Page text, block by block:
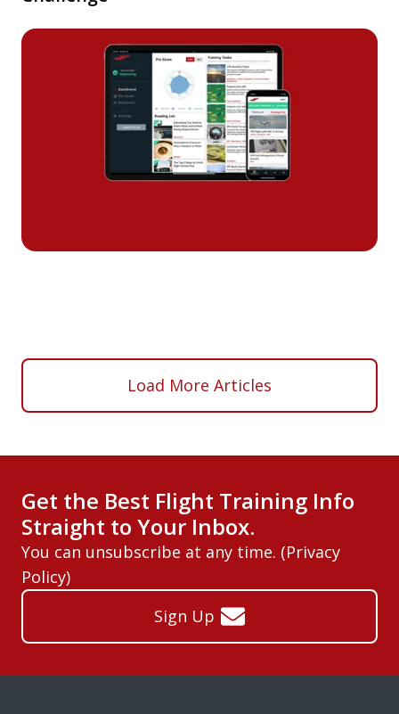
Load More Articles
Get the Best Flight Training Info
Straight to Your Inbox.
You can unsubscribe at any time. (Privacy
Policy)
Sign Up